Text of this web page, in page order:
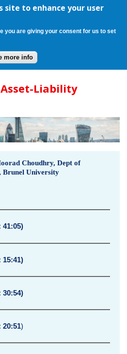
site to enhance your user
you are giving your consent for us to set
more info
to navigation
Register Login Cart(0)
Liability
Choudhry, Dept of
Brunel University
41:05)
15:41)
30:54)
20:51)